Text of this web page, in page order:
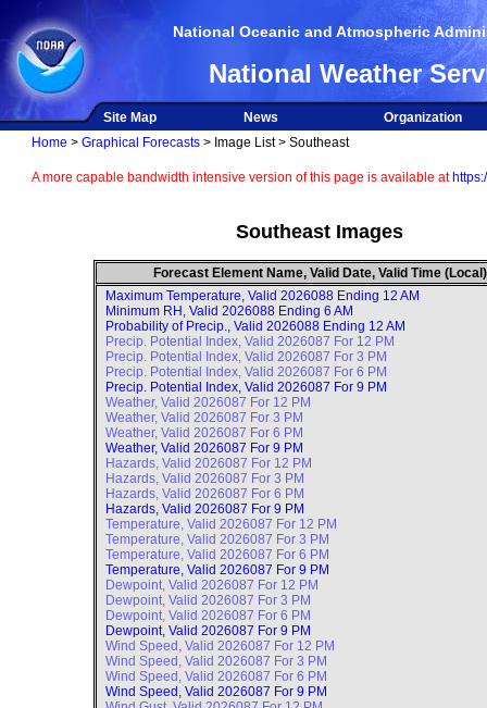
National Oceanic and Atmospheric
National Weather
Site Map News
Organization
Home > Graphical Forecasts > Image List > Southeast
A more capable bandwidth intensive version of this page is available at
Southeast Images
Forecast Element Name, Valid Date, Valid Time (Local)
Maximum Temperature, Valid 2026088 Ending 12 AM
Minimum RH, Valid 2026088 Ending 6 AM
Probability of Precip., Valid 2026088 Ending 12 AM
Precip. Potential Index, Valid 2026087 For 12 PM
Precip. Potential Index, Valid 2026087 For 3 PM
Precip. Potential Index, Valid 2026087 For 6 PM
Precip. Potential Index, Valid 2026087 For 9 PM
Weather, Valid 2026087 For 12 PM
Weather, Valid 2026087 For 3 PM
Weather, Valid 2026087 For 6 PM
Weather, Valid 2026087 For 9 PM
Hazards, Valid 2026087 For 12 PM
Hazards, Valid 2026087 For 3 PM
Hazards, Valid 2026087 For 6 PM
Hazards, Valid 2026087 For 9 PM
Temperature, Valid 2026087 For 12 PM
Temperature, Valid 2026087 For 3 PM
Temperature, Valid 2026087 For 6 PM
Temperature, Valid 2026087 For 9 PM
Dewpoint, Valid 2026087 For 12 PM
Dewpoint, Valid 2026087 For 3 PM
Dewpoint, Valid 2026087 For 6 PM
Dewpoint, Valid 2026087 For 9 PM
Wind Speed, Valid 2026087 For 12 PM
Wind Speed, Valid 2026087 For 3 PM
Wind Speed, Valid 2026087 For 6 PM
Wind Speed, Valid 2026087 For 9 PM